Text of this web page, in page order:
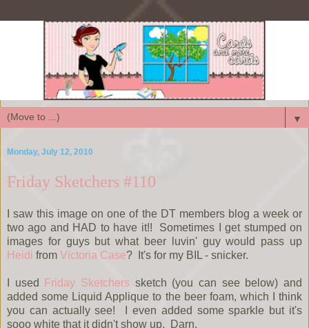
▼
Monday, July 12, 2010
Friday Sketchers #110
I saw this image on one of the DT members blog a week or
two ago and HAD to have it!! Sometimes I get stumped on
images for guys but what beer luvin' guy would pass up
Heidi from Victoria Case? It's for my BIL - snicker.
I used Friday Sketchers sketch (you can see below) and
added some Liquid Applique to the beer foam, which I think
you can actually see! I even added some sparkle but it's
sooo white that it didn't show up. Darn.